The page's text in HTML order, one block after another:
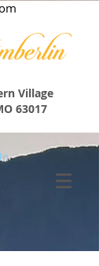
Village
63017